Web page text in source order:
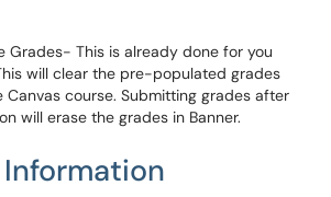
Grades- This is already done for you
will clear the pre-populated grades
Canvas course. Submitting grades after
will erase the grades in Banner.